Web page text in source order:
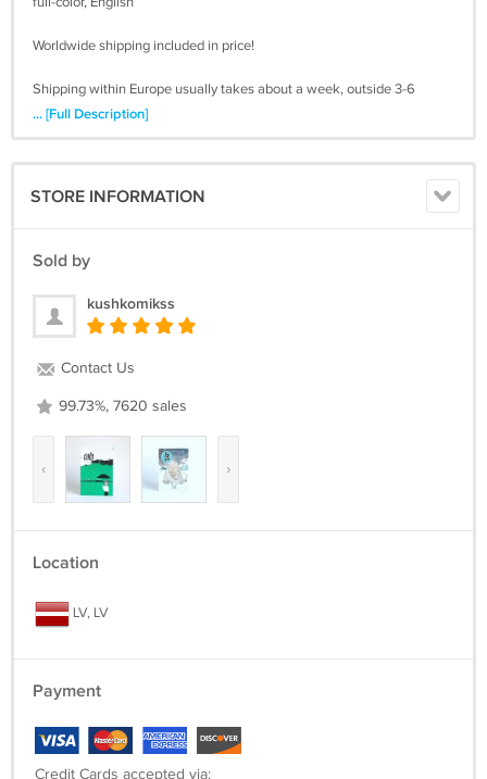
Worldwide shipping included in price!
Shipping within Europe usually takes about a week, outside 3-6
weeks. We usually ship within 7 days of your order. Check your spam
... [Full Description]
STORE INFORMATION
Sold by
kushkomikss
Contact Us
99.73%, 7620 sales
‹ ›
Location
LV, LV
Payment
Credit Cards accepted via: